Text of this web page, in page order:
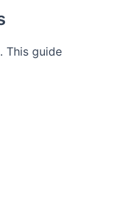
This guide